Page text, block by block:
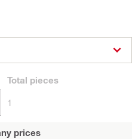
Total pieces
1
prices